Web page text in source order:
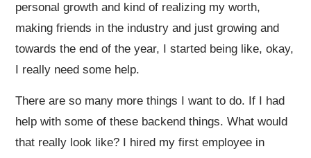
personal growth and kind of realizing my worth,
making friends in the industry and just growing and
towards the end of the year, I started being like, okay,
I really need some help.
There are so many more things I want to do. If I had
help with some of these backend things. What would
that really look like? I hired my first employee in